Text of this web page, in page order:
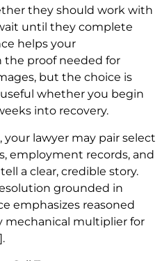
they should work with
until they complete
helps your
proof needed for
but the choice is
useful whether you begin
into recovery.
lawyer may pair select
employment records, and
a clear, credible story.
grounded in
emphasizes reasoned
mechanical multiplier for
.